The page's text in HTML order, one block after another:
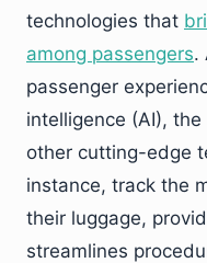
technologies that
among passengers.
passenger
intelligence (AI),
other cutting-edge
instance, track the
their luggage,
streamlines